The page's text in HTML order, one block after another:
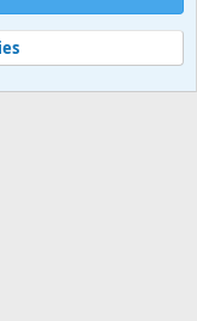
Help